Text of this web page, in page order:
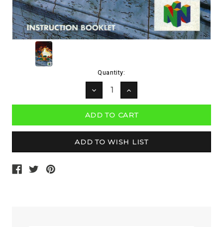
Quantity:
DECREASE
QUANTITY:
INCREASE
QUANTITY: